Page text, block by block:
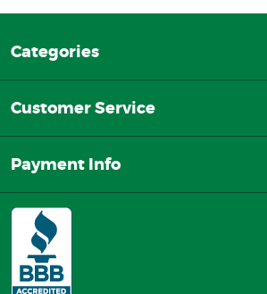
Categories
Customer Service
Payment Info